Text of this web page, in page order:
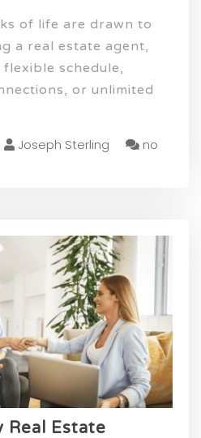
of life are drawn to
a real estate agent,
schedule,
or unlimited
Joseph Sterling
no
Real Estate